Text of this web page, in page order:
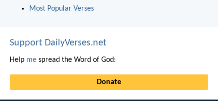
Most Popular Verses
Support DailyVerses.net
Help me spread the Word of God:
Donate